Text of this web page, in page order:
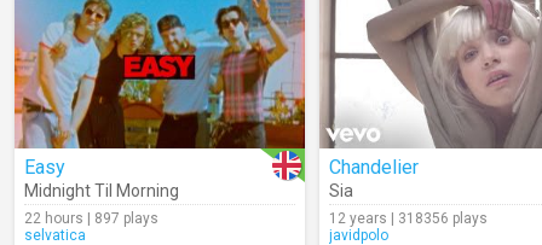
Easy
Midnight Til Morning
22 hours | 897 plays
selvatica
Chandelier
Sia
12 years | 318356 plays
javidpolo